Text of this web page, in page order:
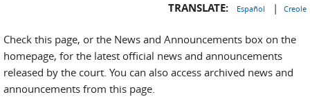
TRANSLATE: Español | Creole
Check this page, or the News and Announcements box on the
homepage, for the latest official news and announcements
released by the court. You can also access archived news and
announcements from this page.